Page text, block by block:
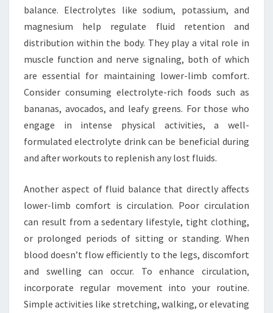
balance. Electrolytes like sodium, potassium, and
magnesium help regulate fluid retention and
distribution within the body. They play a vital role in
muscle function and nerve signaling, both of which
are essential for maintaining lower-limb comfort.
Consider consuming electrolyte-rich foods such as
bananas, avocados, and leafy greens. For those who
engage in intense physical activities, a well-
formulated electrolyte drink can be beneficial during
and after workouts to replenish any lost fluids.
Another aspect of fluid balance that directly affects
lower-limb comfort is circulation. Poor circulation
can result from a sedentary lifestyle, tight clothing,
or prolonged periods of sitting or standing. When
blood doesn’t flow efficiently to the legs, discomfort
and swelling can occur. To enhance circulation,
incorporate regular movement into your routine.
Simple activities like stretching, walking, or elevating